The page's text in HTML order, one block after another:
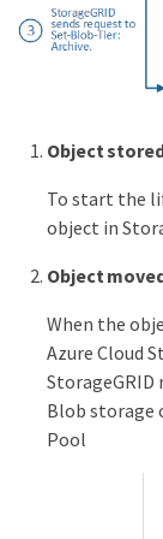
Object
To start the
object in
Object
When the
Azure Cloud
Blob storage
Pool